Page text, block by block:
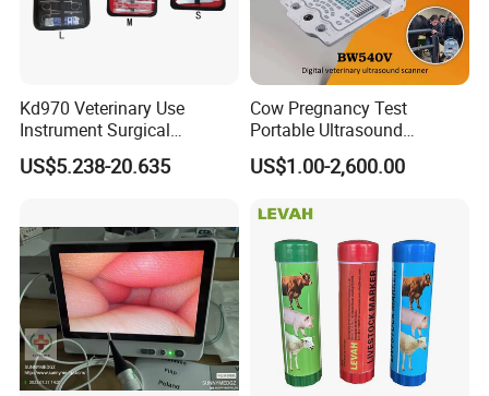
Pet Restraining Device
Vet Training & Rehabilitation
Vet Sterilization & Disinfection
Kd970 Veterinary Use
Instrument Surgical
Dissecting Scissors Forceps
Kit Pack for Animals
US$5.238-20.635
Cow Pregnancy Test
Portable Ultrasound
Scanner, Veterinary
Ultrasound Machine, Equine
Ultrasound Imaging
Machine
US$1.00-2,600.00